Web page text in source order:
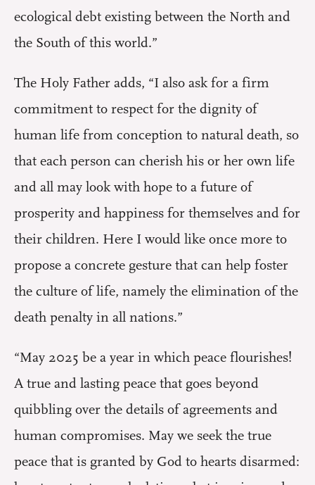
ecological debt existing between the North and
the South of this world.”
The Holy Father adds, “I also ask for a firm
commitment to respect for the dignity of
human life from conception to natural death, so
that each person can cherish his or her own life
and all may look with hope to a future of
prosperity and happiness for themselves and for
their children. Here I would like once more to
propose a concrete gesture that can help foster
the culture of life, namely the elimination of the
death penalty in all nations.”
“May 2025 be a year in which peace flourishes!
A true and lasting peace that goes beyond
quibbling over the details of agreements and
human compromises. May we seek the true
peace that is granted by God to hearts disarmed: